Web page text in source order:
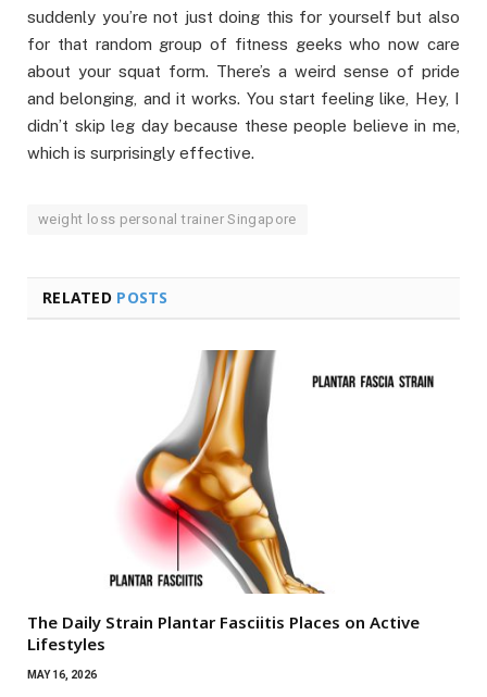
suddenly you’re not just doing this for yourself but also
for that random group of fitness geeks who now care
about your squat form. There’s a weird sense of pride
and belonging, and it works. You start feeling like, Hey, I
didn’t skip leg day because these people believe in me,
which is surprisingly effective.
weight loss personal trainer Singapore
RELATED POSTS
The Daily Strain Plantar Fasciitis Places on Active
Lifestyles
MAY 16, 2026